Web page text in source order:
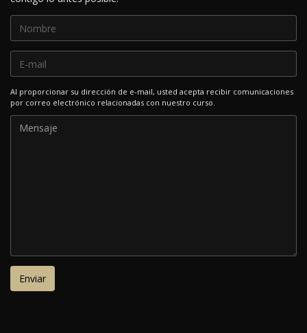
Al proporcionar su dirección de e-mail, usted acepta recibir comunicaciones
por correo electrónico relacionadas con nuestro curso.